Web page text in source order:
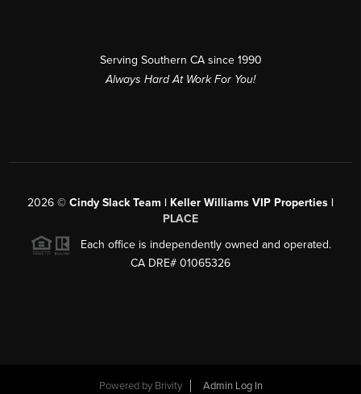
Serving Southern CA since 1990
Always Hard At Work For You!
2026 © Cindy Slack Team | Keller Williams VIP Properties |
PLACE
Each office is independently owned and operated.
CA DRE# 01065326
Powered by Brivity Admin Log In